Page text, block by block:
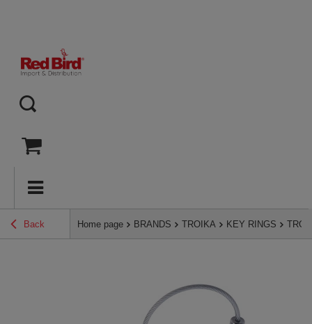
Back Home page BRANDS TROIKA KEY RINGS